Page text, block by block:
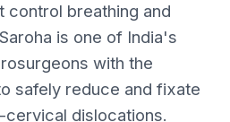
control breathing and
is one of India's
with the
safely reduce and fixate
dislocations.